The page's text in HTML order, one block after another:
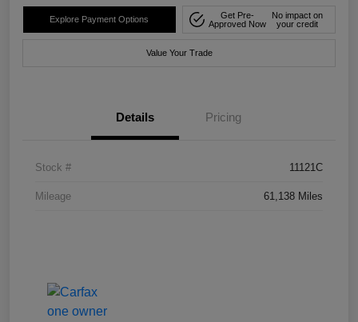
Explore Payment Options
Get Pre-
Approved Now
No impact on
your credit
Value Your Trade
Details Pricing
Stock # 11121C
Mileage 61,138 Miles